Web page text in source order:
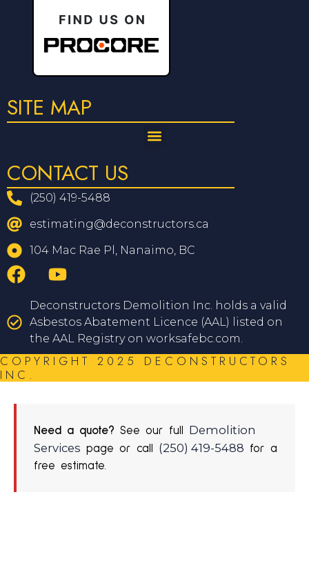
SITE MAP
CONTACT US
(250) 419-5488
estimating@deconstructors.ca
104 Mac Rae Pl, Nanaimo, BC
Deconstructors Demolition Inc. holds a valid
Asbestos Abatement Licence (AAL) listed on
the AAL Registry on worksafebc.com.
COPYRIGHT 2025 DECONSTRUCTORS
INC.
Need a quote? See our full Demolition
Services page or call (250) 419-5488 for a
free estimate.